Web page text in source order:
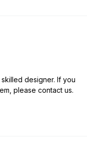
designer. If you
please contact us.